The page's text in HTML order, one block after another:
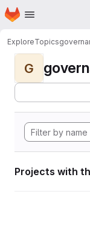
Skip to main content
Homepage
ExploreTopics
G
Projects with